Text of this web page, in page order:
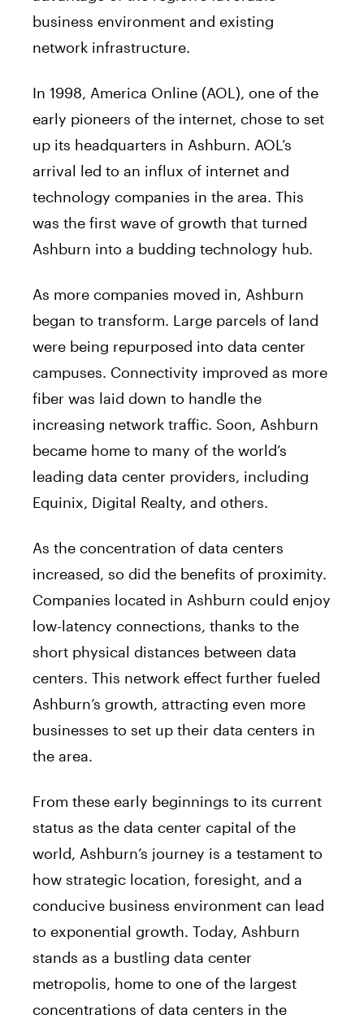
business environment and existing
network infrastructure.
In 1998, America Online (AOL), one of the
early pioneers of the internet, chose to set
up its headquarters in Ashburn. AOL’s
arrival led to an influx of internet and
technology companies in the area. This
was the first wave of growth that turned
Ashburn into a budding technology hub.
As more companies moved in, Ashburn
began to transform. Large parcels of land
were being repurposed into data center
campuses. Connectivity improved as more
fiber was laid down to handle the
increasing network traffic. Soon, Ashburn
became home to many of the world’s
leading data center providers, including
Equinix, Digital Realty, and others.
As the concentration of data centers
increased, so did the benefits of proximity.
Companies located in Ashburn could enjoy
low-latency connections, thanks to the
short physical distances between data
centers. This network effect further fueled
Ashburn’s growth, attracting even more
businesses to set up their data centers in
the area.
From these early beginnings to its current
status as the data center capital of the
world, Ashburn’s journey is a testament to
how strategic location, foresight, and a
conducive business environment can lead
to exponential growth. Today, Ashburn
stands as a bustling data center
metropolis, home to one of the largest
concentrations of data centers in the